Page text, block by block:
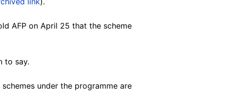
AFP on April 25 that the scheme
to say.
under the programme are